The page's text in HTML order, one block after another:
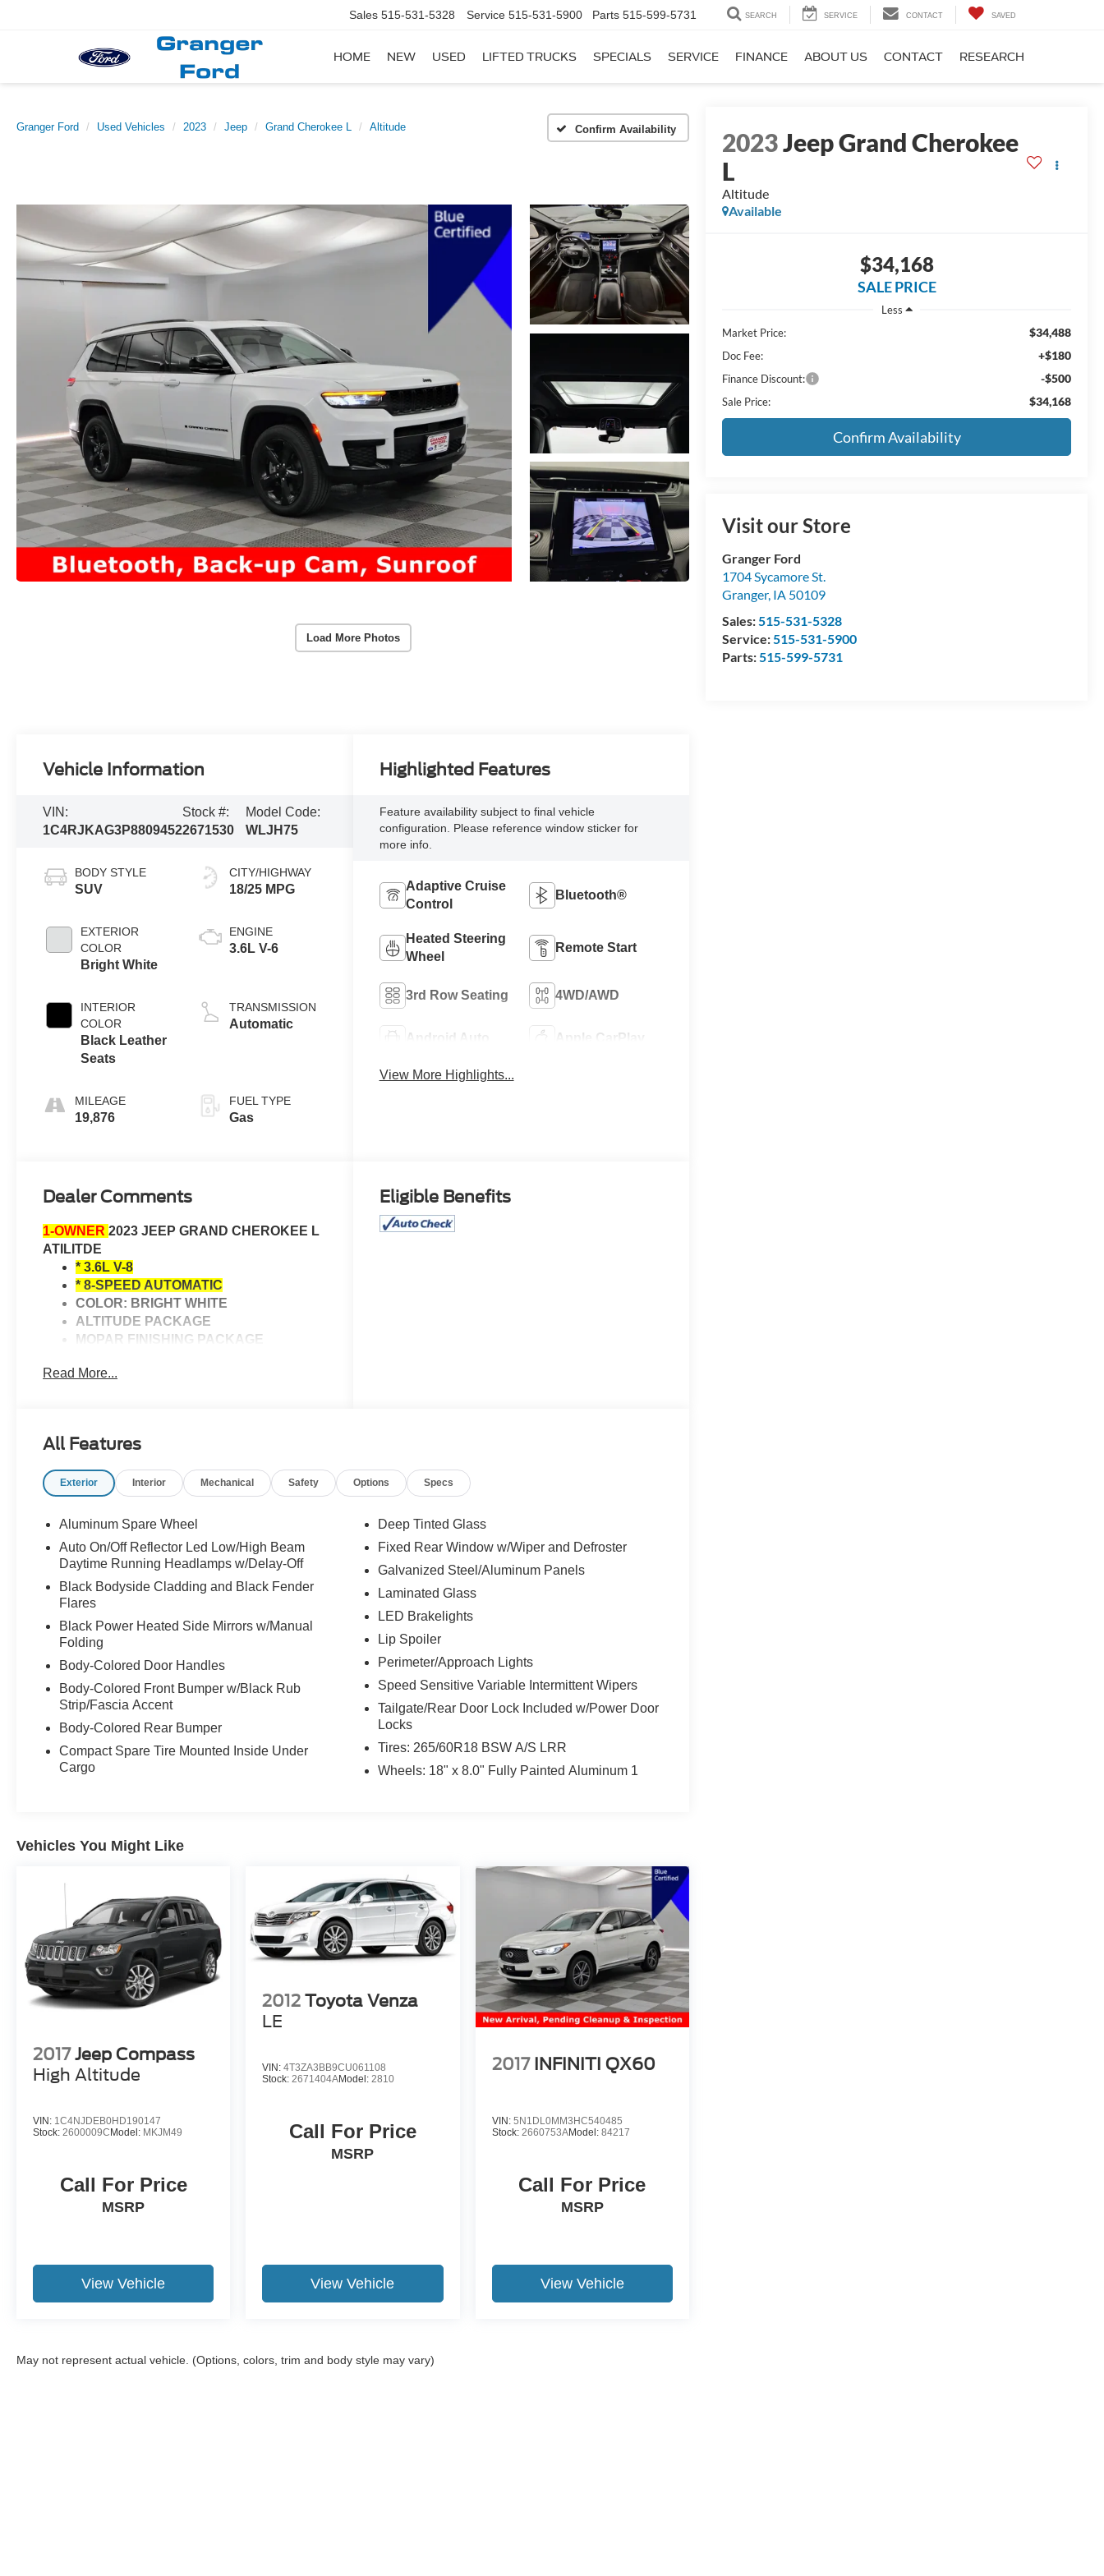
Sales 515-531-5328 Service 515-531-5900 Parts 515-599-5731 SEARCH SERVICE CONTACT SAVED
HOME NEW USED LIFTED TRUCKS SPECIALS SERVICE FINANCE ABOUT US CONTACT RESEARCH
Granger Ford Used Vehicles 2023 Jeep Grand Cherokee L Altitude Confirm Availability
Load More Photos
2023Jeep Grand Cherokee
L
Altitude
Available
$34,168
SALE PRICE
Less
Market Price:
$34,488
Doc Fee: +$180
Finance Discount: -$500
Sale Price: $34,168
Confirm Availability
Visit our Store
Granger Ford
1704 Sycamore St.
Granger, IA 50109
Sales:515-531-5328
Service:515-531-5900
Parts:515-599-5731
Vehicle Information
VIN:
1C4RJKAG3P8809452
Stock #:
2671530
Model Code:
WLJH75
BODY STYLE
SUV
EXTERIOR
COLOR
Bright White
INTERIOR
COLOR
Black Leather
Seats
MILEAGE
19,876
CITY/HIGHWAY
18/25 MPG
ENGINE
3.6L V-6
TRANSMISSION
Automatic
FUEL TYPE
Gas
Highlighted Features
Feature availability subject to final vehicle
configuration. Please reference window sticker for
more info.
Adaptive Cruise
Control
Bluetooth®
Heated Steering
Wheel
Remote Start
3rd Row Seating 4WD/AWD
Android Auto Apple CarPlay
View More Highlights...
Dealer Comments
1-OWNER2023 JEEP GRAND CHEROKEE L
ATILITDE
* 3.6L V-8
* 8-SPEED AUTOMATIC
COLOR: BRIGHT WHITE
ALTITUDE PACKAGE
MOPAR FINISHING PACKAGE
HEATED STEERING WHEEL
SUNROOF
CLEAN AUTO CHECK WITH NO ACCIDENTS
Call our internet team today @ 866-474-0002 to
schedule a test drive! We are located 10 minutes
NW of Des Moines at 1708 Sycamore St,
Granger, IA, 50109.
For more information on Ford Blue Advantage:
https://www.ford.com/used/about-certified/ford-
Read More...
Eligible Benefits
All Features
Exterior Interior Mechanical Safety Options Specs
Aluminum Spare Wheel
Auto On/Off Reflector Led Low/High Beam
Daytime Running Headlamps w/Delay-Off
Black Bodyside Cladding and Black Fender
Flares
Black Power Heated Side Mirrors w/Manual
Folding
Body-Colored Door Handles
Body-Colored Front Bumper w/Black Rub
Strip/Fascia Accent
Body-Colored Rear Bumper
Compact Spare Tire Mounted Inside Under
Cargo
Deep Tinted Glass
Fixed Rear Window w/Wiper and Defroster
Galvanized Steel/Aluminum Panels
Laminated Glass
LED Brakelights
Lip Spoiler
Perimeter/Approach Lights
Speed Sensitive Variable Intermittent Wipers
Tailgate/Rear Door Lock Included w/Power Door
Locks
Tires: 265/60R18 BSW A/S LRR
Wheels: 18" x 8.0" Fully Painted Aluminum 1
Vehicles You Might Like
2017 Jeep Compass
High Altitude
VIN: 1C4NJDEB0HD190147
Stock: 2600009CModel: MKJM49
Call For Price
MSRP
View Vehicle
2012 Toyota Venza
LE
VIN:4T3ZA3BB9CU061108
Stock: 2671404AModel: 2810
Call For Price
MSRP
View Vehicle
2017 INFINITI QX60
VIN: 5N1DL0MM3HC540485
Stock: 2660753AModel: 84217
Call For Price
MSRP
View Vehicle
May not represent actual vehicle. (Options, colors, trim and body style may vary)